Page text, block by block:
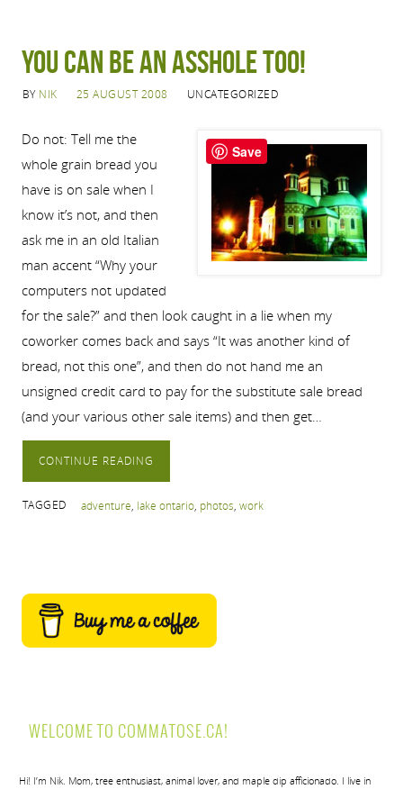
You can be an asshole too!
BY NIK 25 AUGUST 2008 UNCATEGORIZED
Do not: Tell me the
whole grain bread you
have is on sale when I
know it’s not, and then
ask me in an old Italian
man accent “Why your
computers not updated
for the sale?” and then look caught in a lie when my
coworker comes back and says “It was another kind of
bread, not this one”, and then do not hand me an
unsigned credit card to pay for the substitute sale bread
(and your various other sale items) and then get…
CONTINUE READING
TAGGED adventure, lake ontario, photos, work
WELCOME TO COMMATOSE.CA!
Hi! I’m Nik. Mom, tree enthusiast, animal lover, and maple dip afficionado. I live in
Save